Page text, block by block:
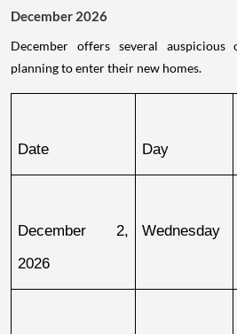
December 2026
December offers several
planning to enter their new homes.
Date Day
December 2,
2026
Wednesday